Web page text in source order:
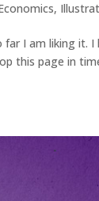
,
I am liking it.
this page in